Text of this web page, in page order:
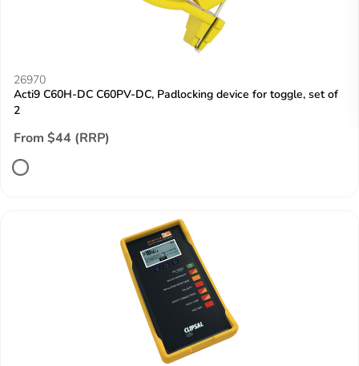
26970
Acti9 C60H-DC C60PV-DC, Padlocking device for toggle, set of
2
From $44 (RRP)